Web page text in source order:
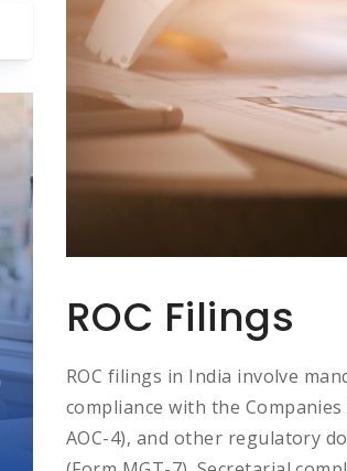
ROC Filings
ROC filings in India involve
compliance with the
AOC-4), and other regulatory